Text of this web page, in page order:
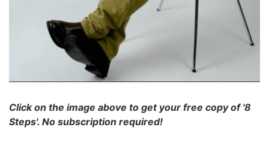
Click on the image above to get your free copy of '8
Steps'. No subscription required!